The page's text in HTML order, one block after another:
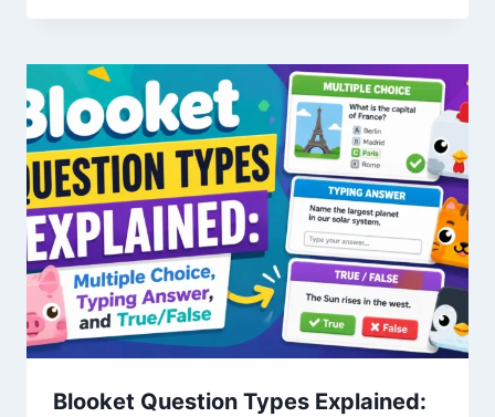
Blooket Question Types Explained: